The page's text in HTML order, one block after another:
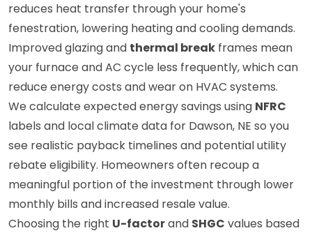
reduces heat transfer through your home's
fenestration, lowering heating and cooling demands.
Improved glazing and thermal break frames mean
your furnace and AC cycle less frequently, which can
reduce energy costs and wear on HVAC systems.
We calculate expected energy savings using NFRC
labels and local climate data for Dawson, NE so you
see realistic payback timelines and potential utility
rebate eligibility. Homeowners often recoup a
meaningful portion of the investment through lower
monthly bills and increased resale value.
Choosing the right U-factorand SHGC values based